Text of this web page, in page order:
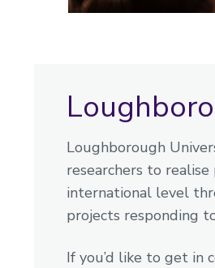
Loughborough
researchers to
international level
projects responding
If you’d like to get in